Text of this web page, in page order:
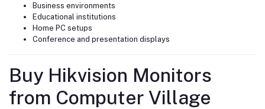
Business environments
Educational institutions
Home PC setups
Conference and presentation displays
Buy Hikvision Monitors
from Computer Village